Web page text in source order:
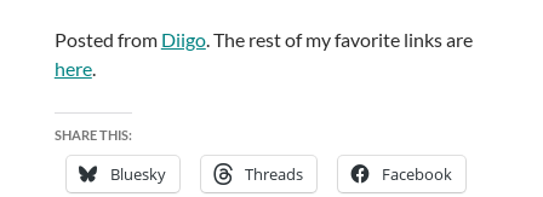
Posted from Diigo. The rest of my favorite links are
here.
SHARE THIS:
Bluesky Threads Facebook